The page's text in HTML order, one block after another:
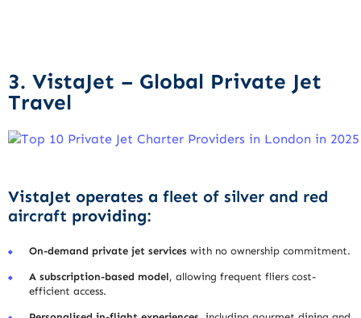
3. VistaJet – Global Private Jet
Travel
VistaJet operates a fleet of silver and red
aircraft providing:
On-demand private jet services with no ownership commitment.
A subscription-based model, allowing frequent fliers cost-
efficient access.